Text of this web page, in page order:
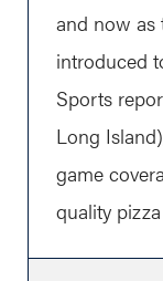
and now as
introduced
Sports
Long
game
quality